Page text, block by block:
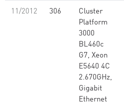
11/2012 306
Cluster
Platform
3000
BL460c
G7, Xeon
E5640 4C
2.670GHz,
Gigabit
Ethernet